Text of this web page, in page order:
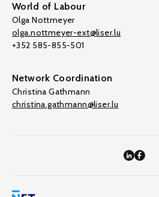
World of Labour
Olga Nottmeyer
olga.nottmeyer-ext@liser.lu
+352 585-855-501
Network Coordination
Christina Gathmann
christina.gathmann@liser.lu